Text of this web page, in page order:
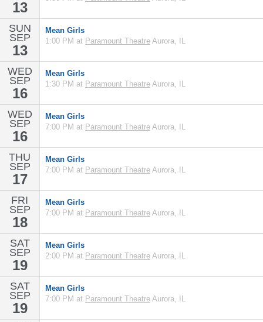
13
SUN
SEP
13
Mean Girls
1:00 PM at Paramount Theatre Aurora, IL
WED
SEP
16
Mean Girls
1:30 PM at Paramount Theatre Aurora, IL
WED
SEP
16
Mean Girls
7:00 PM at Paramount Theatre Aurora, IL
THU
SEP
17
Mean Girls
7:00 PM at Paramount Theatre Aurora, IL
FRI
SEP
18
Mean Girls
7:00 PM at Paramount Theatre Aurora, IL
SAT
SEP
19
Mean Girls
2:00 PM at Paramount Theatre Aurora, IL
SAT
SEP
19
Mean Girls
7:00 PM at Paramount Theatre Aurora, IL